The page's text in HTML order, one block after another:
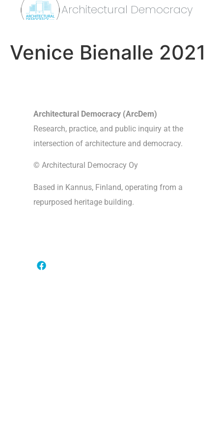
Architectural Democracy
Venice Bienalle 2021
Architectural Democracy (ArcDem)
Research, practice, and public inquiry at the
intersection of architecture and democracy.
© Architectural Democracy Oy
Based in Kannus, Finland, operating from a
repurposed heritage building.